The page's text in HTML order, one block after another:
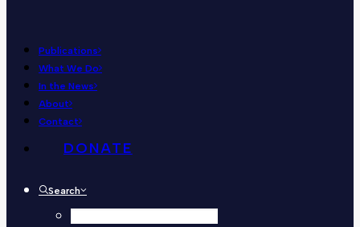
Publications
What We Do
In the News
About
Contact
DONATE
Search